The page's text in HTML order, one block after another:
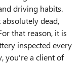
driving habits.
dead,
that reason, it is
inspected every
you're a client of